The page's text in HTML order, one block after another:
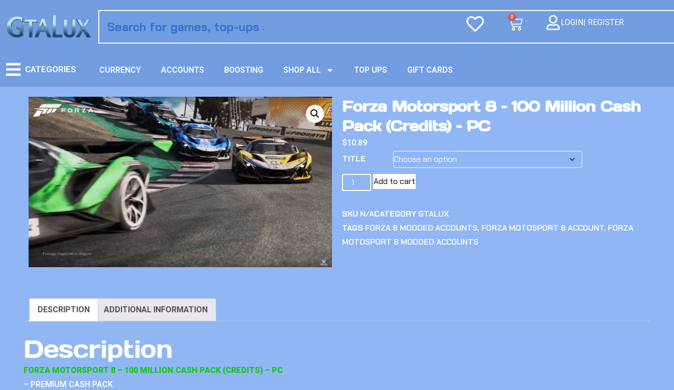
0
LOGIN| REGISTER
CATEGORIES CURRENCY ACCOUNTS BOOSTING SHOP ALL TOP UPS GIFT CARDS
Forza Motorsport 8 – 100 Million Cash
Pack (Credits) – PC
$10.89
TITLE
Add to cart
SKU N/ACATEGORY GTALUX
TAGS FORZA 8 MODDED ACCOUNTS, FORZA MOTOSPORT 8 ACCOUNT, FORZA
MOTOSPORT 8 MODDED ACCOUNTS
DESCRIPTION ADDITIONAL INFORMATION
Description
FORZA MOTORSPORT 8 – 100 MILLION CASH PACK (CREDITS) – PC
– PREMIUM CASH PACK